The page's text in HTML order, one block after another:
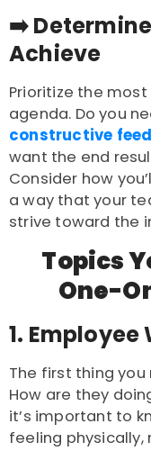
➡️
Achieve
Prioritize the
agenda. Do you
constructive
want the end
Consider how
a way that your
strive toward the
Topics
One-
1.
The first thing
How are they
it’s important to
feeling